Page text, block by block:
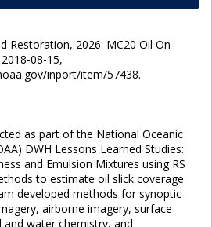
Restoration, 2026: MC20 Oil On
08-15,
inport/item/57438.
as part of the National Oceanic
DWH Lessons Learned Studies:
and Emulsion Mixtures using RS
to estimate oil slick coverage
developed methods for synoptic
airborne imagery, surface
water chemistry, and